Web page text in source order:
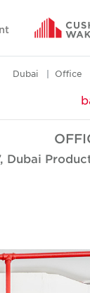
Office
Dubai
Dubai